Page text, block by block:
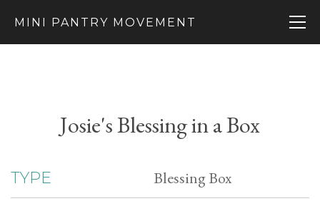
MINI PANTRY MOVEMENT
Josie's Blessing in a Box
TYPE Blessing Box